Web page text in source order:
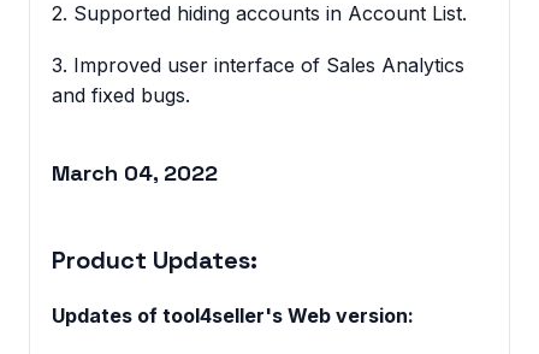
2. Supported hiding accounts in Account List.
3. Improved user interface of Sales Analytics
and fixed bugs.
March 04, 2022
Product Updates:
Updates of tool4seller's Web version: